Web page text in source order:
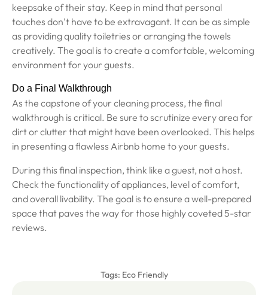
keepsake of their stay. Keep in mind that personal
touches don’t have to be extravagant. It can be as simple
as providing quality toiletries or arranging the towels
creatively. The goal is to create a comfortable, welcoming
environment for your guests.
Do a Final Walkthrough
As the capstone of your cleaning process, the final
walkthrough is critical. Be sure to scrutinize every area for
dirt or clutter that might have been overlooked. This helps
in presenting a flawless Airbnb home to your guests.
During this final inspection, think like a guest, not a host.
Check the functionality of appliances, level of comfort,
and overall livability. The goal is to ensure a well-prepared
space that paves the way for those highly coveted 5-star
reviews.
Tags: Eco Friendly